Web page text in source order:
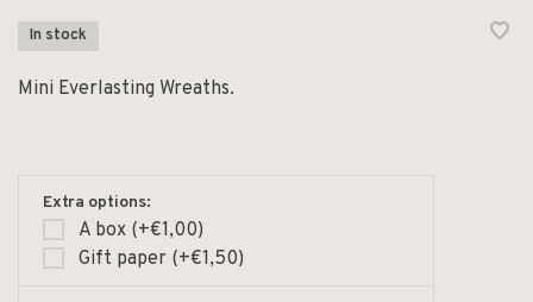
In stock
Mini Everlasting Wreaths.
Extra options:
A box (+€1,00)
Gift paper (+€1,50)